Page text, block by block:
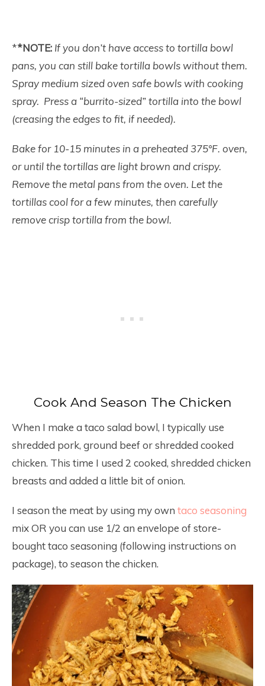
**NOTE: If you don’t have access to tortilla bowl
pans, you can still bake tortilla bowls without them.
Spray medium sized oven safe bowls with cooking
spray. Press a “burrito-sized” tortilla into the bowl
(creasing the edges to fit, if needed).
Bake for 10-15 minutes in a preheated 375°F. oven,
or until the tortillas are light brown and crispy.
Remove the metal pans from the oven. Let the
tortillas cool for a few minutes, then carefully
remove crisp tortilla from the bowl.
Cook And Season The Chicken
When I make a taco salad bowl, I typically use
shredded pork, ground beef or shredded cooked
chicken. This time I used 2 cooked, shredded chicken
breasts and added a little bit of onion.
I season the meat by using my own taco seasoning
mix OR you can use 1/2 an envelope of store-
bought taco seasoning (following instructions on
package), to season the chicken.